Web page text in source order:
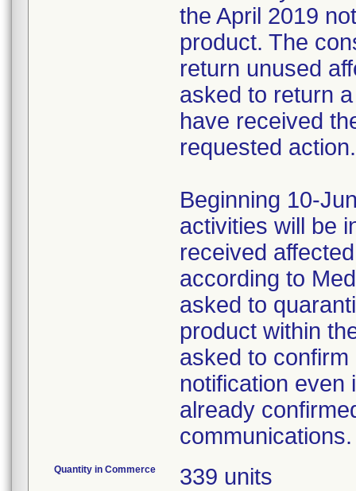
the April 2019
product. The
return unused
asked to return
have received
requested action.
Beginning 10-
activities will be
received
according to
asked to
product within
asked to
notification even
already
communications.
Quantity in Commerce 339 units